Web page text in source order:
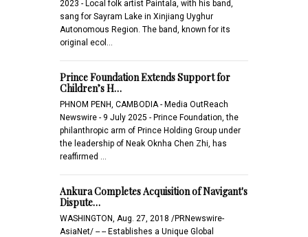
2023 - Local folk artist Paintala, with his band,
sang for Sayram Lake in Xinjiang Uyghur
Autonomous Region. The band, known for its
original ecol…
Prince Foundation Extends Support for
Children’s H…
PHNOM PENH, CAMBODIA - Media OutReach
Newswire - 9 July 2025 - Prince Foundation, the
philanthropic arm of Prince Holding Group under
the leadership of Neak Oknha Chen Zhi, has
reaffirmed …
Ankura Completes Acquisition of Navigant's
Dispute…
WASHINGTON, Aug. 27, 2018 /PRNewswire-
AsiaNet/ -- -- Establishes a Unique Global